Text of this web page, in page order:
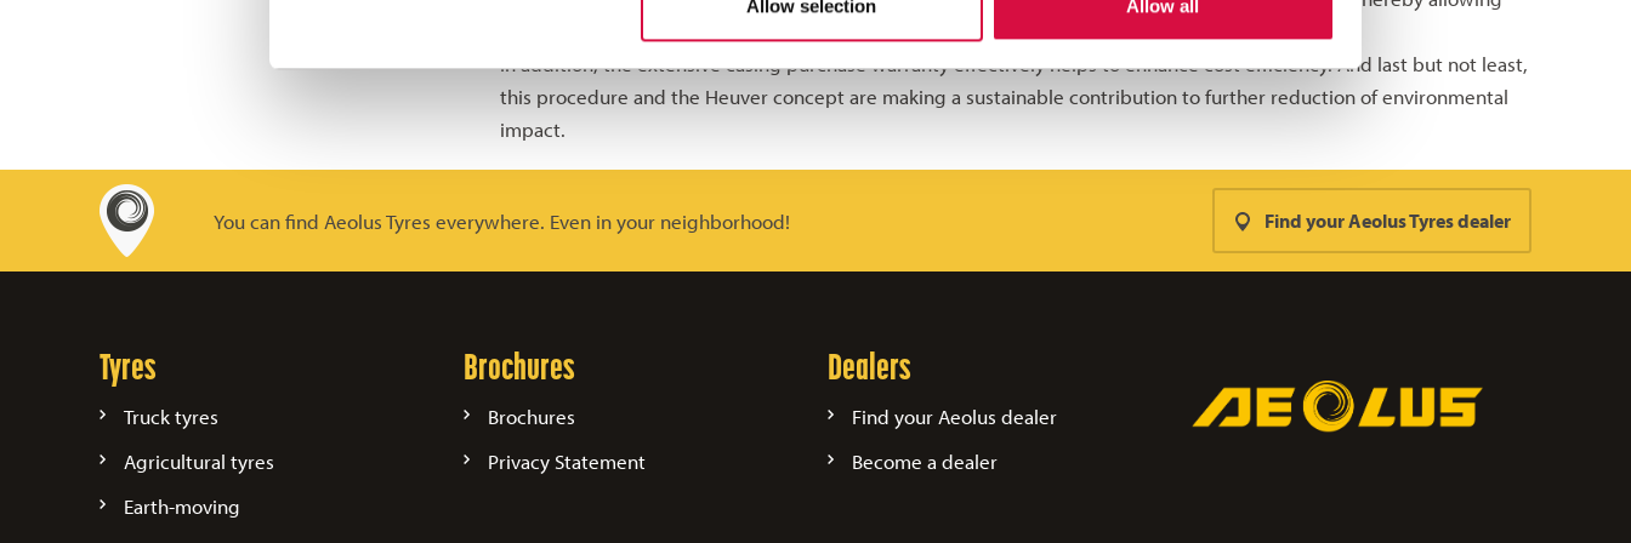
Allow selection Allow all
In addition, the extensive casing purchase warranty effectively helps to enhance cost efficiency. And last but not least,
this procedure and the Heuver concept are making a sustainable contribution to further reduction of environmental
impact.
You can find Aeolus Tyres everywhere. Even in your neighborhood! Find your Aeolus Tyres dealer
Tyres
Truck tyres
Agricultural tyres
Earth-moving
Brochures
Brochures
Privacy Statement
Dealers
Find your Aeolus dealer
Become a dealer